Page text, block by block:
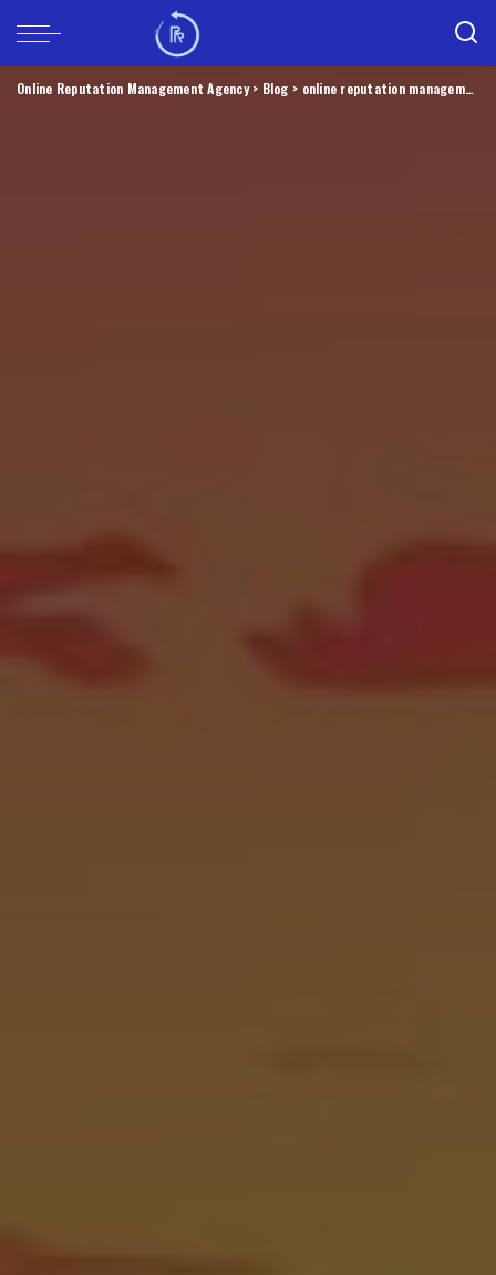
Online Reputation Management Agency> Blog > online reputation management